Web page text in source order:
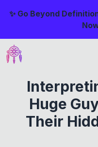
✨ Go Beyond
Huge
Their